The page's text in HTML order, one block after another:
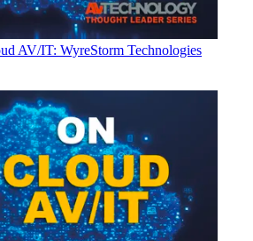
AV/IT: WyreStorm Technologies